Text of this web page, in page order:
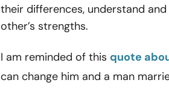
their differences, understand
other’s strengths.
I am reminded of this quote
can change him and a man